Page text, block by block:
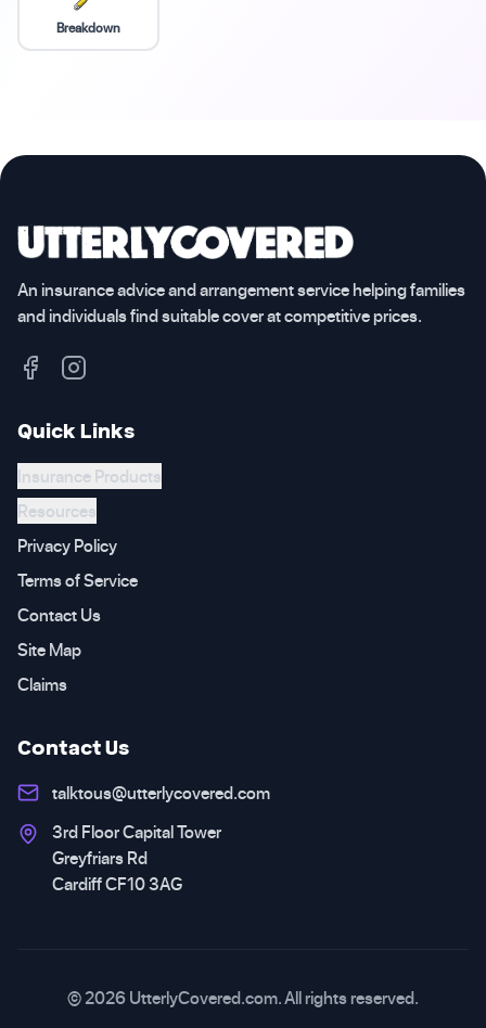
Breakdown
An insurance advice and arrangement service helping families
and individuals find suitable cover at competitive prices.
Quick Links
Insurance Products
Resources
Privacy Policy
Terms of Service
Contact Us
Site Map
Claims
Contact Us
talktous@utterlycovered.com
3rd Floor Capital Tower
Greyfriars Rd
Cardiff CF10 3AG
© 2026 UtterlyCovered.com. All rights reserved.